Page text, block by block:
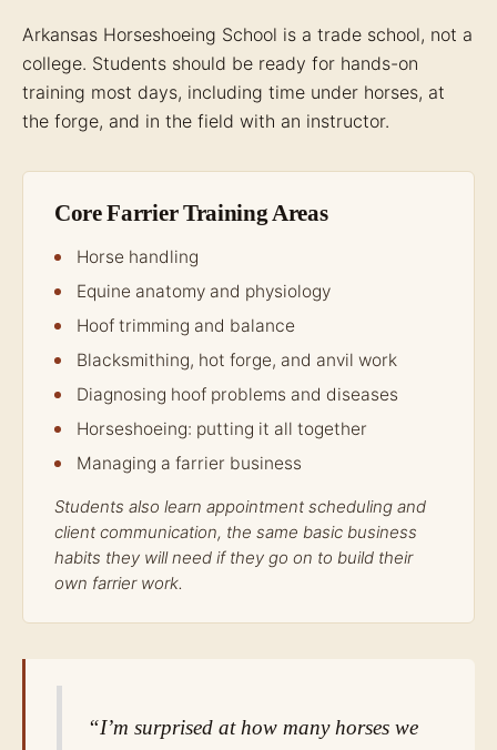
Arkansas Horseshoeing School is a trade school, not a
college. Students should be ready for hands-on
training most days, including time under horses, at
the forge, and in the field with an instructor.
Core Farrier Training Areas
Horse handling
Equine anatomy and physiology
Hoof trimming and balance
Blacksmithing, hot forge, and anvil work
Diagnosing hoof problems and diseases
Horseshoeing: putting it all together
Managing a farrier business
Students also learn appointment scheduling and
client communication, the same basic business
habits they will need if they go on to build their
own farrier work.
“I’m surprised at how many horses we